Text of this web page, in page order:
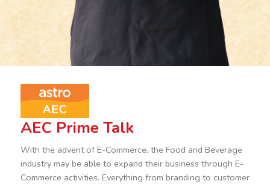
AEC Prime Talk
With the advent of E-Commerce, the Food and Beverage
industry may be able to expand their business through E-
Commerce activities. Everything from branding to customer